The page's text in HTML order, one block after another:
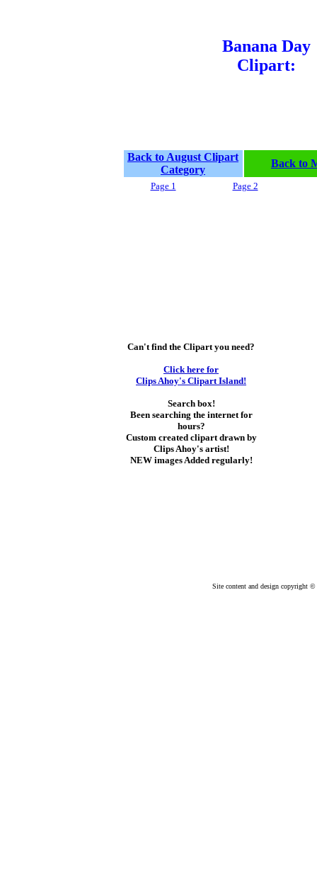
Banana Day
Clipart:
Back to August Clipart
Category
Back to
Page 1 Page 2
Can't find the Clipart you need?
Click here for
Clips Ahoy's Clipart Island!
Search box!
Been searching the internet for
hours?
Custom created clipart drawn by
Clips Ahoy's artist!
NEW images Added regularly!
Site content and design copyright